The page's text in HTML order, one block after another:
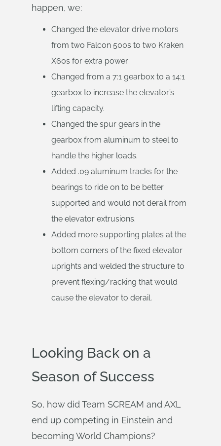
happen, we:
Changed the elevator drive motors
from two Falcon 500s to two Kraken
X60s for extra power.
Changed from a 7:1 gearbox to a 14:1
gearbox to increase the elevator’s
lifting capacity.
Changed the spur gears in the
gearbox from aluminum to steel to
handle the higher loads.
Added .09 aluminum tracks for the
bearings to ride on to be better
supported and would not derail from
the elevator extrusions.
Added more supporting plates at the
bottom corners of the fixed elevator
uprights and welded the structure to
prevent flexing/racking that would
cause the elevator to derail.
Looking Back on a
Season of Success
So, how did Team SCREAM and AXL
end up competing in Einstein and
becoming World Champions?